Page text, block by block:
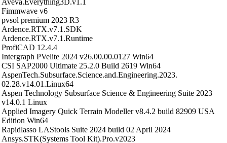
Aveva.Everything3D.v1.1
Fimmwave v6
pvsol premium 2023 R3
Ardence.RTX.v7.1.SDK
Ardence.RTX.v7.1.Runtime
ProfiCAD 12.4.4
Intergraph PVelite 2024 v26.00.00.0127 Win64
CSI SAP2000 Ultimate 25.2.0 Build 2619 Win64
AspenTech.Subsurface.Science.and.Engineering.2023.
02.28.v14.01.Linux64
Aspen Technology Subsurface Science & Engineering Suite 2023
v14.0.1 Linux
Applied Imagery Quick Terrain Modeller v8.4.2 build 82909 USA
Edition Win64
Rapidlasso LAStools Suite 2024 build 02 April 2024
Ansys.STK(Systems Tool Kit).Pro.v2023